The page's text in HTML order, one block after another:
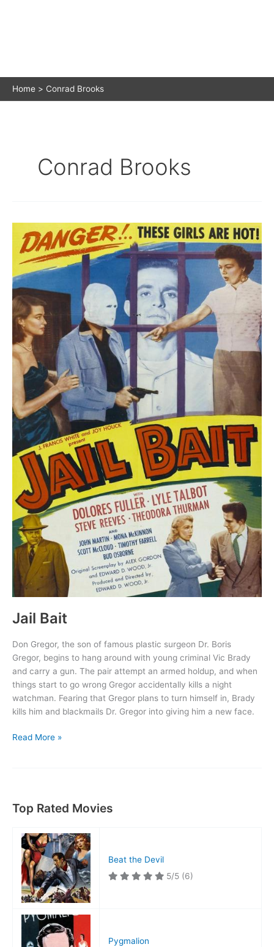
Home Conrad Brooks
Conrad Brooks
Jail Bait
Don Gregor, the son of famous plastic surgeon Dr. Boris
Gregor, begins to hang around with young criminal Vic Brady
and carry a gun. The pair attempt an armed holdup, and when
things start to go wrong Gregor accidentally kills a night
watchman. Fearing that Gregor plans to turn himself in, Brady
kills him and blackmails Dr. Gregor into giving him a new face.
Jail
Read More »
Top Rated Movies
Beat the Devil
5/5 (6)
Pygmalion